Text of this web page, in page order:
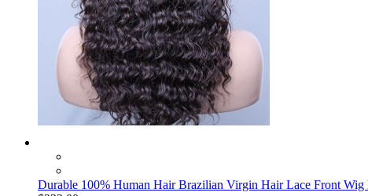
Durable 100% Human Hair Brazilian Virgin Hair Lace Front Wig